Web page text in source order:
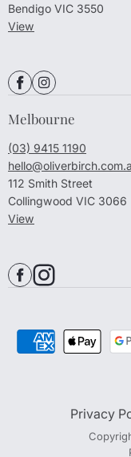
Bendigo VIC 3550
View
Melbourne
(03) 9415 1190
112 Smith Street
Collingwood VIC 3066
View
Privacy